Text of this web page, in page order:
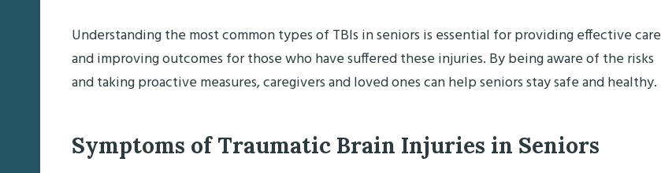
Understanding the most common types of TBIs in seniors is essential for providing effective care
and improving outcomes for those who have suffered these injuries. By being aware of the risks
and taking proactive measures, caregivers and loved ones can help seniors stay safe and healthy.
Symptoms of Traumatic Brain Injuries in Seniors